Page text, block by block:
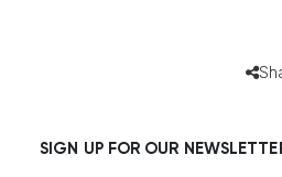
SIGN UP FOR OUR